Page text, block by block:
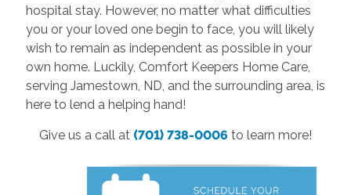
hospital stay. However, no matter what difficulties
you or your loved one begin to face, you will likely
wish to remain as independent as possible in your
own home. Luckily, Comfort Keepers Home Care,
serving Jamestown, ND, and the surrounding area, is
here to lend a helping hand!
Give us a call at (701) 738-0006 to learn more!